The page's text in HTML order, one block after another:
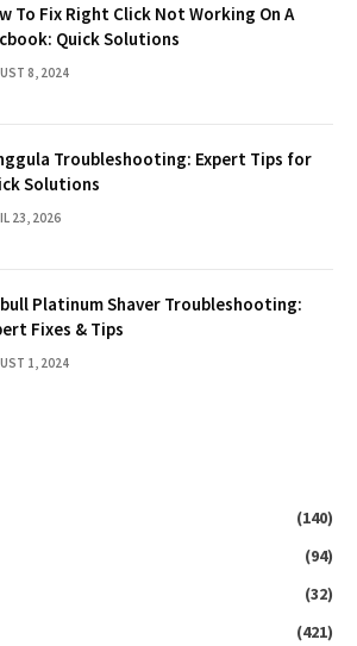
To Fix Right Click Not Working On A
Quick Solutions
8, 2024
Troubleshooting: Expert Tips for
Solutions
23, 2026
Platinum Shaver Troubleshooting:
Fixes & Tips
1, 2024
(140)
(94)
(32)
(421)